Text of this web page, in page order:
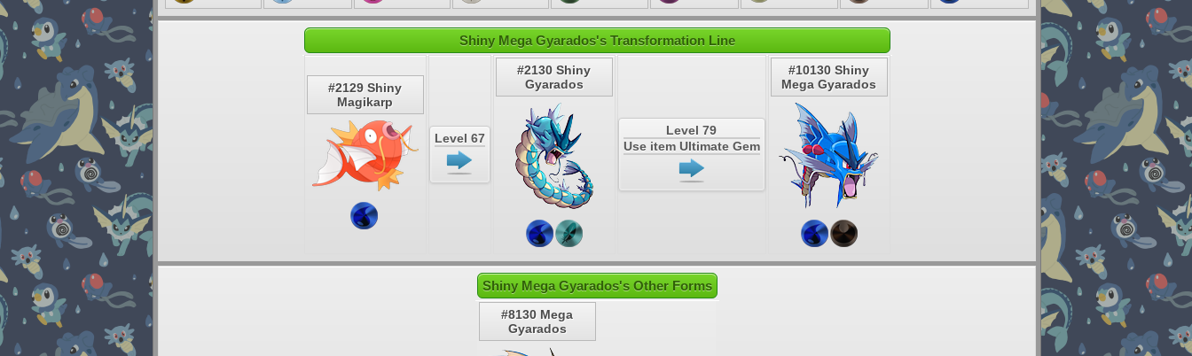
Shiny Mega Gyarados's Transformation Line
#2129 Shiny
Magikarp
Level 67
#2130 Shiny
Gyarados
Level 79
Use item Ultimate Gem
#10130 Shiny
Mega Gyarados
Shiny Mega Gyarados's Other Forms
#8130 Mega
Gyarados